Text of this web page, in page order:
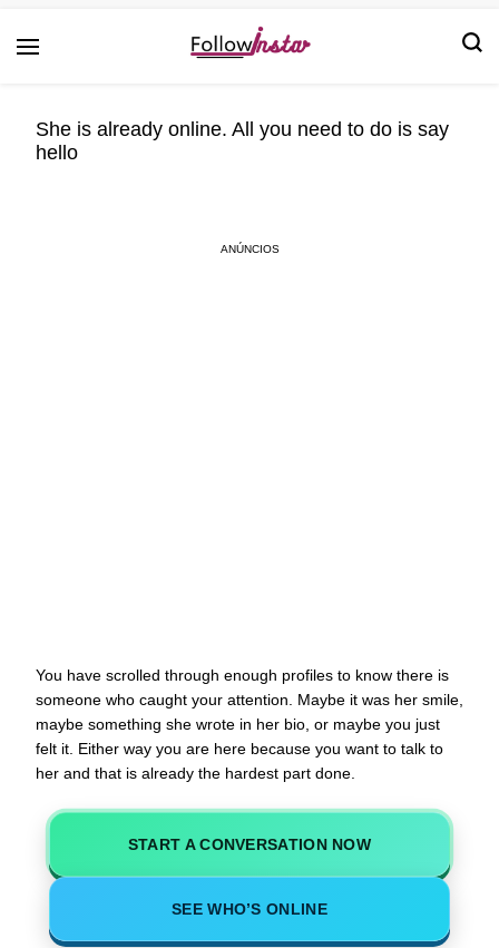
She is already online. All you need to do is say
hello
ANÚNCIOS
You have scrolled through enough profiles to know there is
someone who caught your attention. Maybe it was her smile,
maybe something she wrote in her bio, or maybe you just
felt it. Either way you are here because you want to talk to
her and that is already the hardest part done.
START A CONVERSATION NOW
SEE WHO’S ONLINE